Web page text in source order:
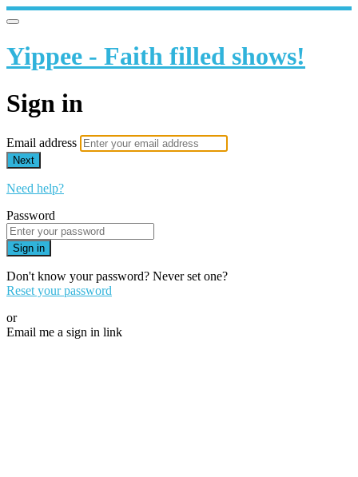
Yippee - Faith filled shows!
Sign in
Email address
Next
Need help?
Password
Sign in
Don't know your password? Never set one?
Reset your password
or
Email me a sign in link